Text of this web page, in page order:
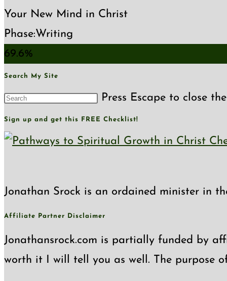
Your New Mind in Christ
Phase:Writing
69.6%
Search My Site
Press Escape to close
Sign up and get this FREE Checklist!
Jonathan Srock is an ordained minister in
Affiliate Partner Disclaimer
Jonathansrock.com is partially funded by
worth it I will tell you as well. The purpose